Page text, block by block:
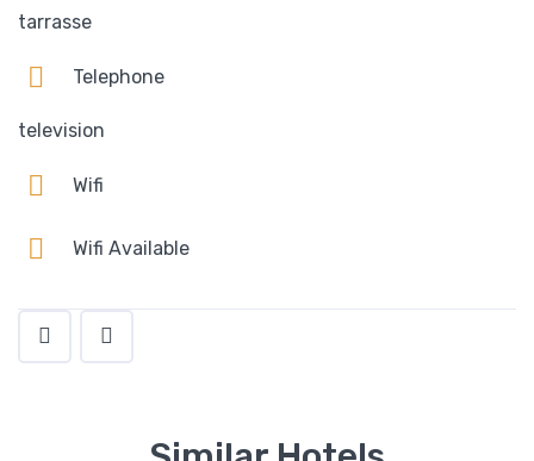
tarrasse
Telephone
television
Wifi
Wifi Available